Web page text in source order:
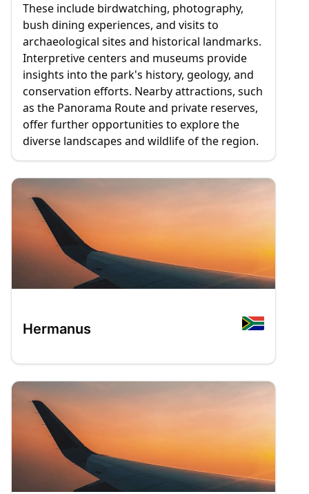
These include birdwatching, photography,
bush dining experiences, and visits to
archaeological sites and historical landmarks.
Interpretive centers and museums provide
insights into the park's history, geology, and
conservation efforts. Nearby attractions, such
as the Panorama Route and private reserves,
offer further opportunities to explore the
diverse landscapes and wildlife of the region.
Hermanus